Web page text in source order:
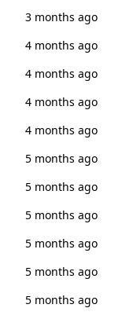
3 months ago
4 months ago
4 months ago
4 months ago
4 months ago
5 months ago
5 months ago
5 months ago
5 months ago
5 months ago
5 months ago